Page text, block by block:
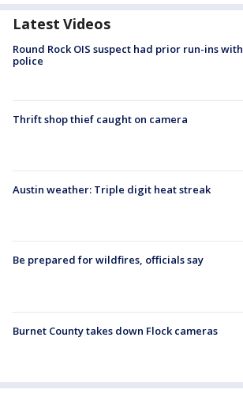
Latest Videos
Round Rock OIS suspect had prior run-ins with
police
Thrift shop thief caught on camera
Austin weather: Triple digit heat streak
Be prepared for wildfires, officials say
Burnet County takes down Flock cameras